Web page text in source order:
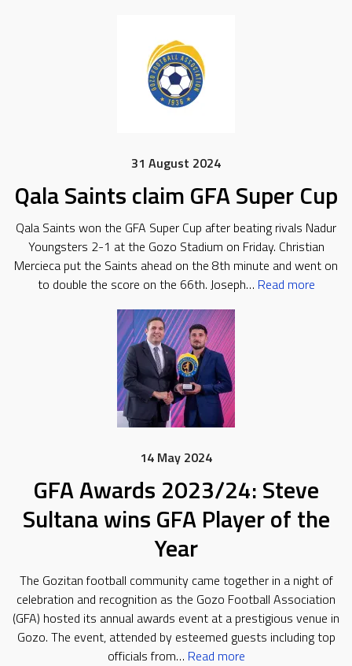
31 August 2024
Qala Saints claim GFA Super Cup
Qala Saints won the GFA Super Cup after beating rivals Nadur
Youngsters 2-1 at the Gozo Stadium on Friday. Christian
Mercieca put the Saints ahead on the 8th minute and went on
to double the score on the 66th. Joseph… Read more
14 May 2024
GFA Awards 2023/24: Steve
Sultana wins GFA Player of the
Year
The Gozitan football community came together in a night of
celebration and recognition as the Gozo Football Association
(GFA) hosted its annual awards event at a prestigious venue in
Gozo. The event, attended by esteemed guests including top
officials from… Read more